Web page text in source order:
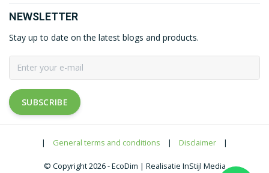
NEWSLETTER
Stay up to date on the latest blogs and products.
SUBSCRIBE
| General terms and conditions | Disclaimer |
© Copyright 2026 - EcoDim | Realisatie InStijl Media